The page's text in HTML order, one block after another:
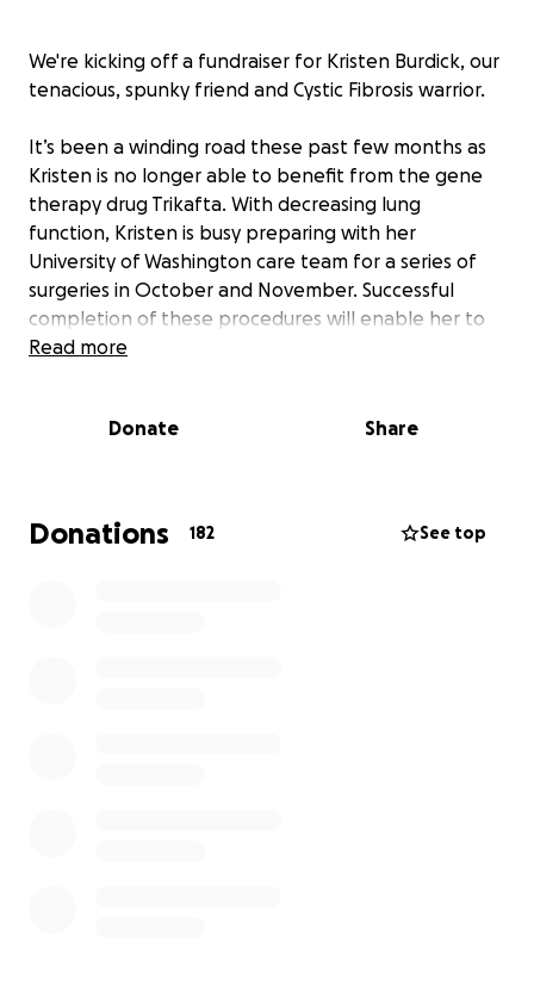
We're kicking off a fundraiser for Kristen Burdick, our
tenacious, spunky friend and Cystic Fibrosis warrior.
It’s been a winding road these past few months as
Kristen is no longer able to benefit from the gene
therapy drug Trikafta. With decreasing lung
function, Kristen is busy preparing with her
University of Washington care team for a series of
surgeries in October and November. Successful
completion of these procedures will enable her to
join the active waiting list for a double-lung
The need for funds is material, we're seeking to
Kristen and Eric share their deep gratitude for their
Read more
Donate Share
Donations 182 See top